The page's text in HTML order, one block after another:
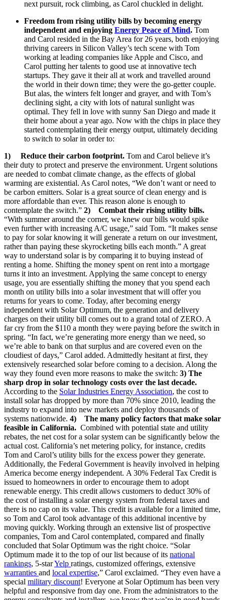
next pursuit, rock climbing, as Carol chuckled in delight.
Freedom from rising utility bills by becoming energy
independent and enjoying Energy Peace of Mind. Tom
and Carol resided in the Bay Area for 26 years, both enjoying
thriving careers in Silicon Valley’s tech scene with Tom
working at leading companies like Apple and Cisco, and
Carol putting her talents to good use at innovative tech
startups. They gave it their all at work and travelled around
the world in their down time; they were the go-getter couple.
But alas, the winters felt longer and grayer, and with Tom’s
declining sight, a city with lots of natural sunlight was
optimal. They fell in love with sunny San Diego and made it
their home about a year ago. Now with the chips in place they
started contemplating their energy output, ultimately deciding
to switch to solar in order to:
1) Reduce their carbon footprint. Tom and Carol believe it’s
their duty to protect and preserve the environment. Urgent solutions
are needed to combat climate change, as the effects of global
warming are existential. As Carol notes, “We don’t want or need to
be carbon emitters. Solar is a great source of clean energy and is
more affordable than ever. This reason alone is enough to
contemplate the switch.” 2) Combat their rising utility bills.
“With summer around the corner, we knew our bills would spike
even further with increasing A/C usage,” said Tom. “It makes sense
to pay for solar knowing it will generate a return on our investment,
rather than paying these skyrocketing bills each month.” A great
way to understand solar is by comparing it to buying instead of
renting a home. Shifting the money spent on rent into a mortgage
turns it into an investment. Applying the same concept to energy
usage, you are essentially shifting the money that you spend each
month on utility bills into a solar investment that will offer you
returns for years to come. Today, after becoming energy
independent with Solar Optimum, the generation and delivery
charges on their utility bill comes out to a grand total of ZERO. A
far cry from the $110 a month they were paying before the switch in
spring. “In fact, we’re generating more energy than we need, so
we’re able to bank on that surplus and are covered even on the
cloudiest of days,” Carol added. Admittedly hesitant at first, they
extensively researched solar before coming to a decision. Along the
way they found even more reasons to make the switch: 3) The
sharp drop in solar technology costs over the last decade.
According to the Solar Industries Energy Association, the cost to
install solar has dropped by more than 70% since 2010, leading the
industry to expand into new markets and deploy thousands of
systems nationwide. 4) The many policy factors that make solar
feasible in California. Combined with potential state and utility
rebates, the net cost for a solar system can be significantly below the
actual cost. California’s net metering policy, for instance, credits
Tom and Carol’s utility bills for the excess power they generate.
Additionally, the Federal Government is heavily involved in helping
America become energy independent. A 30% Federal Tax Credit is
issued to homeowners in order to encourage them to adopt
renewable energy. This credit allows customers to deduct 30% of
the cost of installing a solar energy system from federal taxes and
there is no cap on its value. This credit is available for a limited time,
so Tom and Carol took advantage of this additional incentive by
moving quickly. Working through an extensive list of prospective
companies, Tom and Carol contemplated, compared and finally
concluded that Solar Optimum was the right choice. “Solar
Optimum made it to the top of our list because of its national
rankings, 5-starYelp ratings, customized offerings, extensive
warranties and local expertise,” Carol exclaimed. “They even have a
special military discount! Everyone at Solar Optimum has been very
helpful and responsive from day one. From the administrators to the